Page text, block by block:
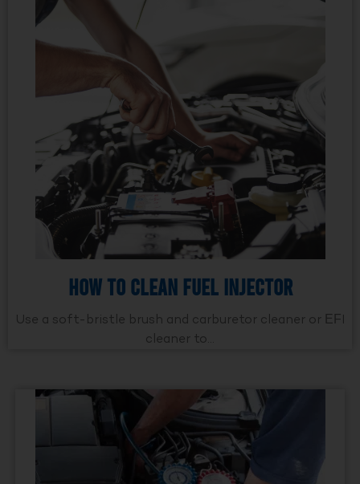
How to Clean Fuel Injector
Use a soft-bristle brush and carburetor cleaner or EFI
cleaner to...